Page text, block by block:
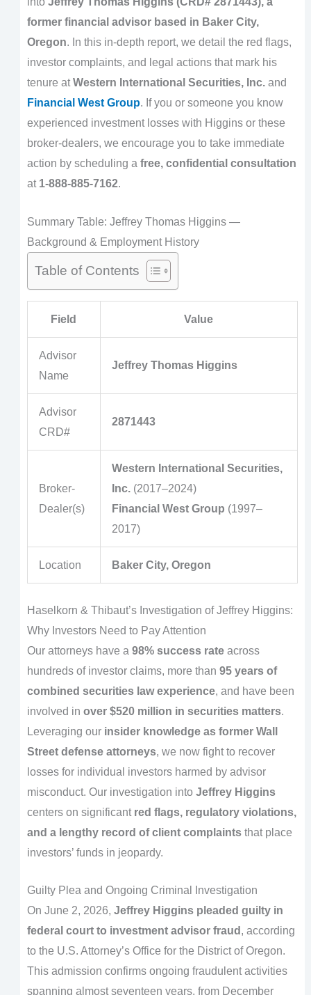
former financial advisor based in Baker City,
Oregon. In this in-depth report, we detail the red flags,
investor complaints, and legal actions that mark his
tenure atWestern International Securities, Inc.and
Financial West Group. If you or someone you know
experienced investment losses with Higgins or these
broker-dealers, we encourage you to take immediate
action by scheduling a free, confidential consultation
at 1-888-885-7162.
Summary Table: Jeffrey Thomas Higgins —
Background & Employment History
Table of Contents
Field Value
Advisor
Name
Jeffrey Thomas Higgins
Advisor
CRD#
2871443
Broker-
Dealer(s)
Western International Securities,
Inc.(2017–2024)
Financial West Group (1997–
2017)
Location Baker City, Oregon
Haselkorn & Thibaut’s Investigation of Jeffrey Higgins:
Why Investors Need to Pay Attention
Our attorneys have a 98% success rateacross
hundreds of investor claims, more than 95 years of
combined securities law experience, and have been
involved in over $520 million in securities matters.
Leveraging our insider knowledge as former Wall
Street defense attorneys, we now fight to recover
losses for individual investors harmed by advisor
misconduct. Our investigation into Jeffrey Higgins
centers on significant red flags, regulatory violations,
and a lengthy record of client complaintsthat place
investors’ funds in jeopardy.
Guilty Plea and Ongoing Criminal Investigation
On June 2, 2026, Jeffrey Higgins pleaded guilty in
federal court to investment advisor fraud , according
to the U.S. Attorney’s Office for the District of Oregon.
This admission confirms ongoing fraudulent activities
spanning almost seventeen years, from December